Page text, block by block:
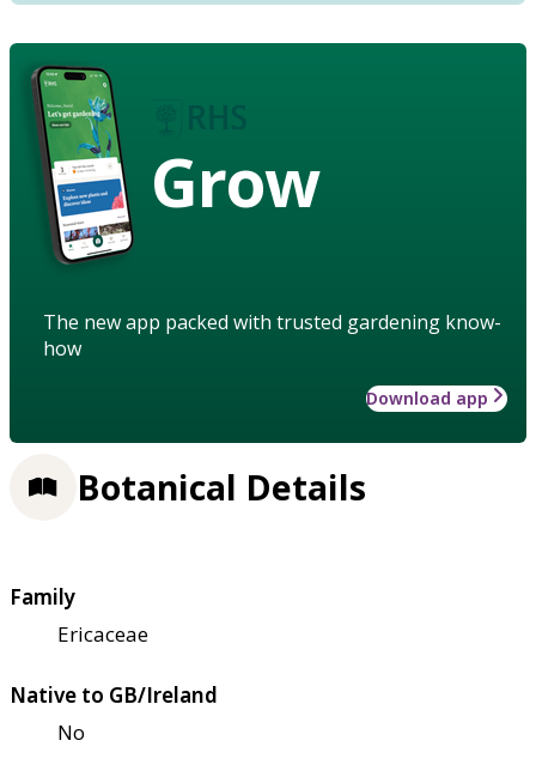
Grow
The new app packed with trusted gardening know-
how
Download app
Botanical Details
Family
Ericaceae
Native to GB/Ireland
No